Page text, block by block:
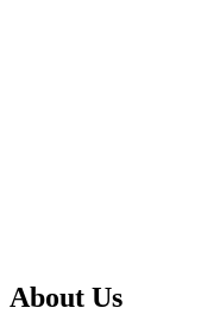
About Us